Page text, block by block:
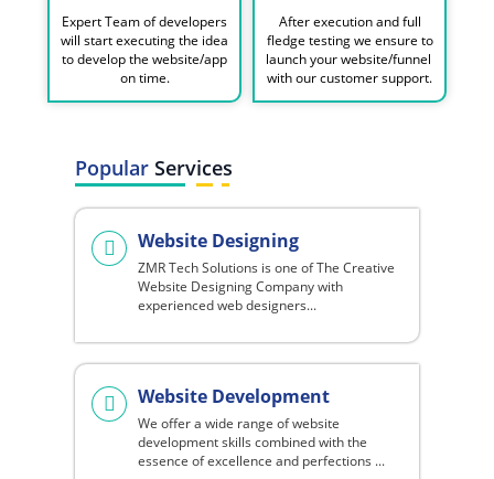
Expert Team of developers
will start executing the idea
to develop the website/app
on time.
After execution and full
fledge testing we ensure to
launch your website/funnel
with our customer support.
Popular Services
Website Designing
ZMR Tech Solutions is one of The Creative
Website Designing Company with
experienced web designers...
Website Development
We offer a wide range of website
development skills combined with the
essence of excellence and perfections ...